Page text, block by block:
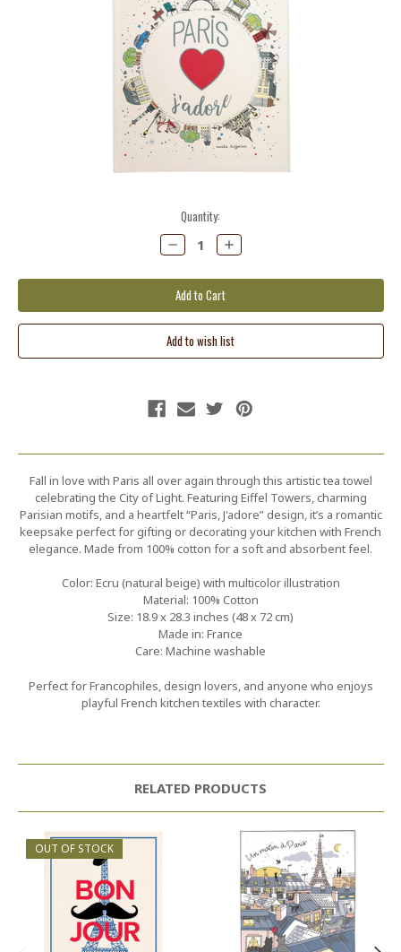
Quantity:
Decrease
Quantity:
Increase
Quantity:
Fall in love with Paris all over again through this artistic tea towel
celebrating the City of Light. Featuring Eiffel Towers, charming
Parisian motifs, and a heartfelt “Paris, J'adore” design, it’s a romantic
keepsake perfect for gifting or decorating your kitchen with French
elegance. Made from 100% cotton for a soft and absorbent feel.
Color: Ecru (natural beige) with multicolor illustration
Material: 100% Cotton
Size: 18.9 x 28.3 inches (48 x 72 cm)
Made in: France
Care: Machine washable
Perfect for Francophiles, design lovers, and anyone who enjoys
playful French kitchen textiles with character.
RELATED PRODUCTS
OUT OF STOCK